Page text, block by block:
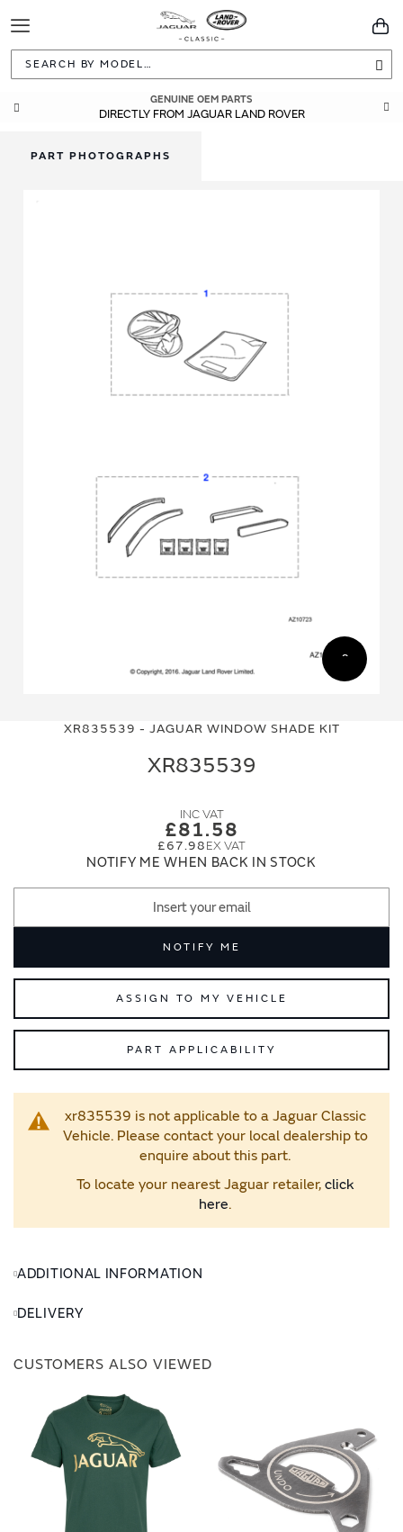
Toggle
Navigation
GENUINE OEM PARTS
DIRECTLY FROM JAGUAR LAND ROVER
XR835539 - JAGUAR WINDOW SHADE KIT
XR835539
£81.58
£67.98
NOTIFY ME WHEN BACK IN STOCK
NOTIFY ME
ASSIGN TO MY VEHICLE
PART APPLICABILITY
xr835539 is not applicable to a Jaguar Classic
Vehicle. Please contact your local dealership to
enquire about this part.
To locate your nearest Jaguar retailer, click
here.
ADDITIONAL INFORMATION
DELIVERY
CUSTOMERS ALSO VIEWED
PART PHOTOGRAPHS